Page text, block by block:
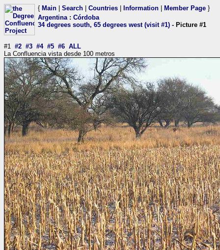
{ Main Search Countries Information Member Page }
Argentina: Córdoba
34 degrees south, 65 degrees west (visit #1) - Picture #1
#1 #2 #3 #4 #5 #6 ALL
La Confluencia vista desde 100 metros